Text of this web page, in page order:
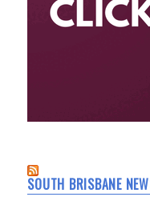
SOUTH BRISBANE